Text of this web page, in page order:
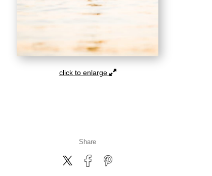
click to enlarge
Share